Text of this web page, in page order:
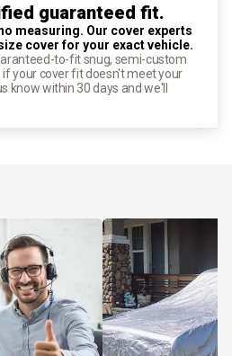
guaranteed fit.
measuring. Our cover experts
cover for your exact vehicle.
to-fit snug, semi-custom
if your cover fit doesn't meet your
know within 30 days and we'll